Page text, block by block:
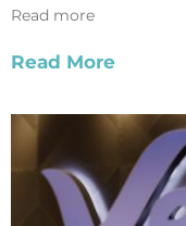
Read more
Read More